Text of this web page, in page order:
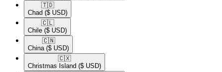
🇹🇩​
Chad ($ USD)
🇨🇱​
Chile ($ USD)
🇨🇳​
China ($ USD)
🇨🇽​
Christmas Island ($ USD)